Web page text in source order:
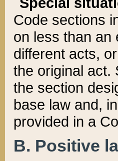
Code sections
on less than an
different acts,
the original act.
the section
base law and,
provided in a
B. Positive